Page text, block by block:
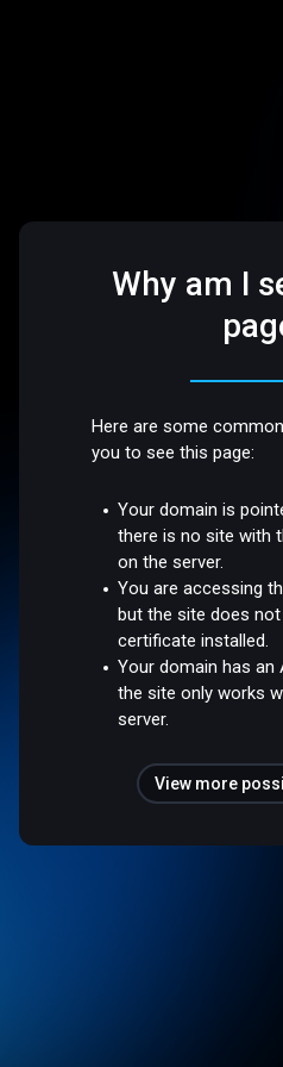
Why am I
Here are some
you to see this page:
Your domain is
there is no site with
on the server.
You are accessing
but the site does not
certificate installed.
Your domain has an
the site only works
server.
View more